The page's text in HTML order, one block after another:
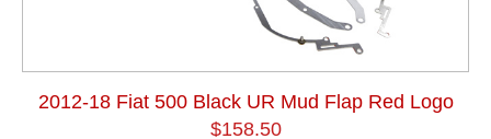
2012-18 Fiat 500 Black UR Mud Flap Red Logo
$158.50